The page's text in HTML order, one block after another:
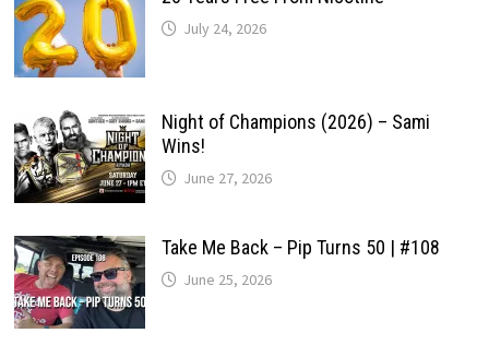
July 24, 2026
Night of Champions (2026) – Sami
Wins!
June 27, 2026
Take Me Back – Pip Turns 50 | #108
June 25, 2026